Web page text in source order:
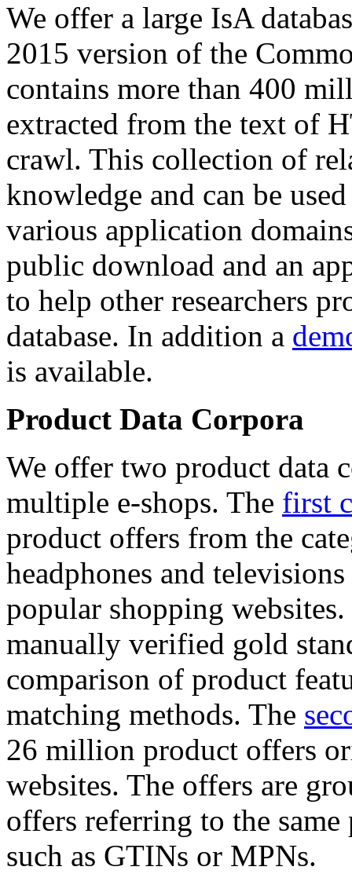
We offer a large IsA
2015 version of the
contains more than 400
extracted from the text of
crawl. This collection of
knowledge and can be
various application
public download and an
to help other researchers
database. In addition a
is available.
Product Data Corpora
We offer two product data
multiple e-shops. The first
product offers from the
headphones and
popular shopping
manually verified gold
comparison of product
matching methods. The
26 million product offers
websites. The offers are
offers referring to the
such as GTINs or MPNs.